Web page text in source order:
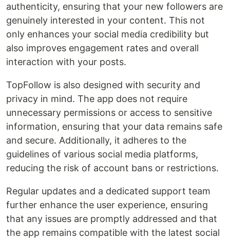
authenticity, ensuring that your new followers are
genuinely interested in your content. This not
only enhances your social media credibility but
also improves engagement rates and overall
interaction with your posts.
TopFollow is also designed with security and
privacy in mind. The app does not require
unnecessary permissions or access to sensitive
information, ensuring that your data remains safe
and secure. Additionally, it adheres to the
guidelines of various social media platforms,
reducing the risk of account bans or restrictions.
Regular updates and a dedicated support team
further enhance the user experience, ensuring
that any issues are promptly addressed and that
the app remains compatible with the latest social